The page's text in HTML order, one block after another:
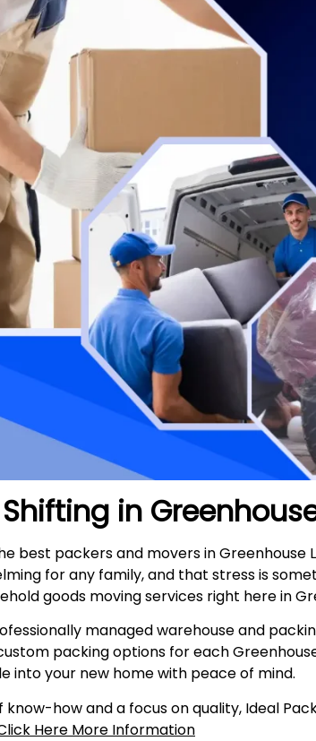
in
best packers and movers in
for any family, and that stress is
goods moving services right here in
managed warehouse and
packing options for each
into your new home with peace of mind.
know-how and a focus on quality, Ideal
Here More Information